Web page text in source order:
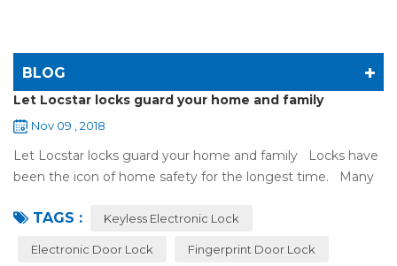
BLOG
Let Locstar locks guard your home and family
Nov 09 , 2018
Let Locstar locks guard your home and family Locks have
been the icon of home safety for the longest time. Many
lock:Have to find the k...
TAGS : Keyless Electronic Lock
Electronic Door Lock Fingerprint Door Lock